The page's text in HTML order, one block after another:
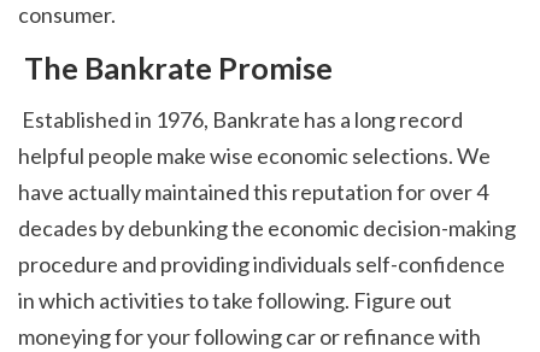
consumer.
The Bankrate Promise
helpful people make wise economic selections. We
have actually maintained this reputation for over 4
decades by debunking the economic decision-making
procedure and providing individuals self-confidence
in which activities to take following. Figure out
moneying for your following car or refinance with